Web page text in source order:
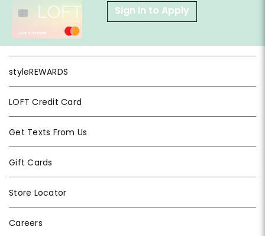
Sign in to Apply
styleREWARDS
LOFT Credit Card
Get Texts From Us
Gift Cards
Store Locator
Careers